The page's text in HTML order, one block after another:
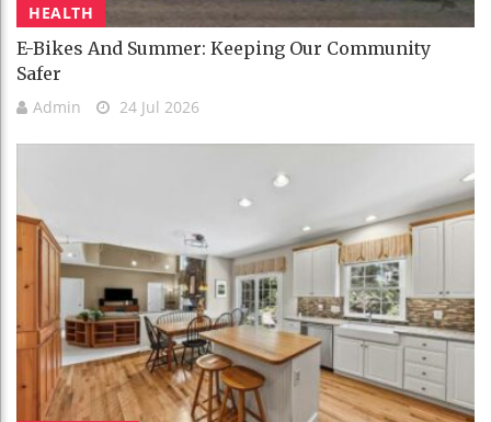
HEALTH
E-Bikes And Summer: Keeping Our Community
Safer
Admin 24 Jul 2026